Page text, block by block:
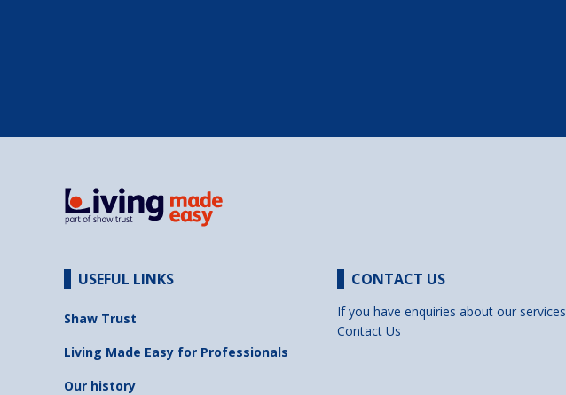
USEFUL LINKS
Shaw Trust
Living Made Easy for Professionals
Our history
CONTACT US
If you have enquiries about our services
Contact Us